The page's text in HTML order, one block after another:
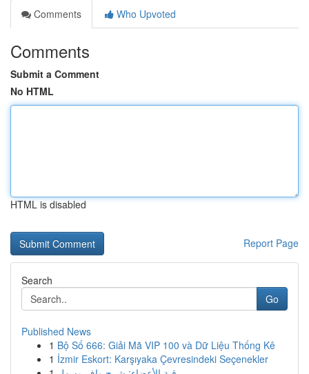
Comments
Who Upvoted
Comments
Submit a Comment
No HTML
HTML is disabled
Report Page
Search
Go
Published News
1 Bộ Số 666: Giải Mã VIP 100 và Dữ Liệu Thống Kê
1 İzmir Eskort: Karşıyaka Çevresindeki Seçenekler